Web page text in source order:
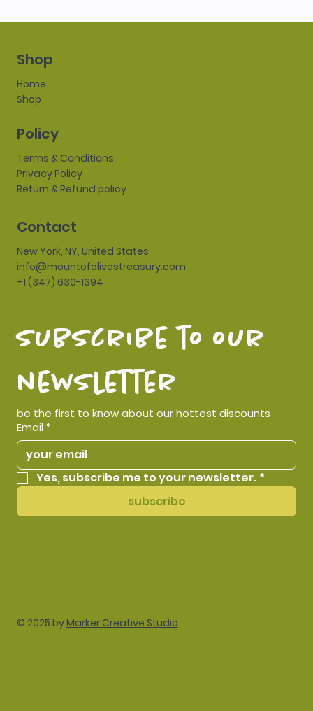
Shop
Home
Shop
Policy
Terms & Conditions
Privacy Policy
Return & Refund policy
Contact
New York, NY, United States
info@mountofolivestreasury.com
+1 (347) 630-1394
subscribe to our
newsletter
be the first to know about our hottest discounts
Email *
Yes, subscribe me to your newsletter. *
subscribe
© 2025 by Marker Creative Studio